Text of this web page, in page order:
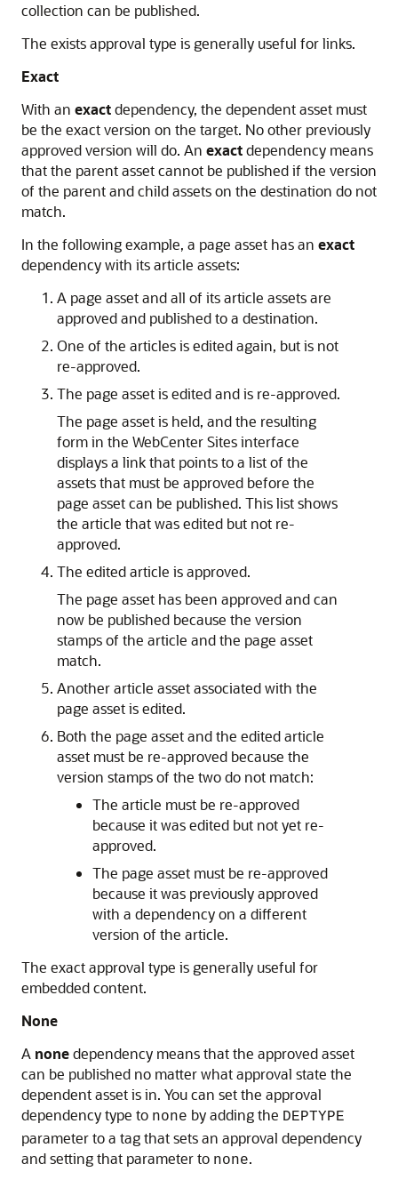
collection can be published.
The exists approval type is generally useful for links.
Exact
With an exactdependency, the dependent asset must
be the exact version on the target. No other previously
approved version will do. An exactdependency means
that the parent asset cannot be published if the version
of the parent and child assets on the destination do not
match.
In the following example, a page asset has an exact
dependency with its article assets:
A page asset and all of its article assets are
approved and published to a destination.
One of the articles is edited again, but is not
re-approved.
The page asset is edited and is re-approved.
The page asset is held, and the resulting
form in the WebCenter Sitesinterface
displays a link that points to a list of the
assets that must be approved before the
page asset can be published. This list shows
the article that was edited but not re-
approved.
The edited article is approved.
The page asset has been approved and can
now be published because the version
stamps of the article and the page asset
match.
Another article asset associated with the
page asset is edited.
Both the page asset and the edited article
asset must be re-approved because the
version stamps of the two do not match:
The article must be re-approved
because it was edited but not yet re-
approved.
The page asset must be re-approved
because it was previously approved
with a dependency on a different
version of the article.
The exact approval type is generally useful for
embedded content.
None
A nonedependency means that the approved asset
can be published no matter what approval state the
dependent asset is in. You can set the approval
dependency type to none by adding the DEPTYPE
parameter to a tag that sets an approval dependency
and setting that parameter to none.